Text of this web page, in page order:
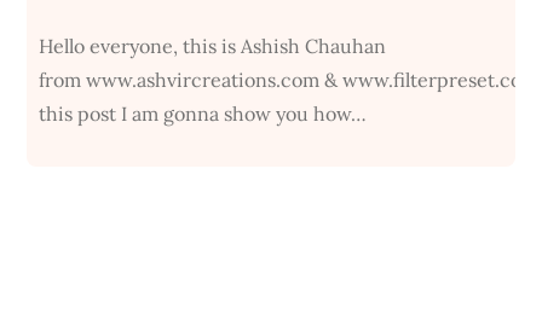
Hello everyone, this is Ashish Chauhan
from www.ashvircreations.com &
this post I am gonna show you how…